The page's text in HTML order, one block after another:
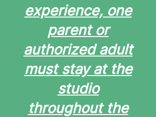
experience, one
parent or
authorized adult
must stay at the
studio
throughout the